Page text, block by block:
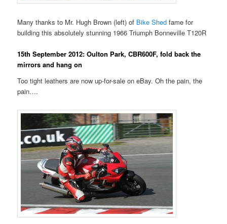
Many thanks to Mr. Hugh Brown (left) of Bike Shedfame for
building this absolutely stunning 1966 Triumph Bonneville T120R
15th September 2012: Oulton Park, CBR600F, fold back the
mirrors and hang on
Too tight leathers are now up-for-sale on eBay. Oh the pain, the
pain….